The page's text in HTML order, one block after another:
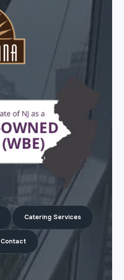
Catering Services
Contact